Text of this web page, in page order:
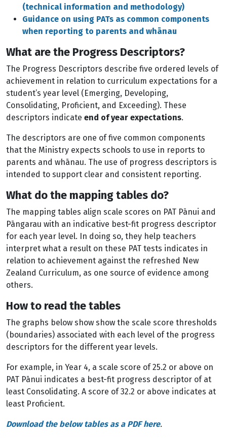
(technical information and methodology)
Guidance on using PATs as common components
when reporting to parents and whānau
What are the Progress Descriptors?
The Progress Descriptors describe five ordered levels of
achievement in relation to curriculum expectations for a
student’s year level (Emerging, Developing,
Consolidating, Proficient, and Exceeding). These
descriptors indicate end of year expectations.
The descriptors are one of five common components
that the Ministry expects schools to use in reports to
parents and whānau. The use of progress descriptors is
intended to support clear and consistent reporting.
What do the mapping tables do?
The mapping tables align scale scores on PAT Pānui and
Pāngarau with an indicative best-fit progress descriptor
for each year level. In doing so, they help teachers
interpret what a result on these PAT tests indicates in
relation to achievement against the refreshed New
Zealand Curriculum, as one source of evidence among
others.
How to read the tables
The graphs below show show the scale score thresholds
(boundaries) associated with each level of the progress
descriptors for the different year levels.
For example, in Year 4, a scale score of 25.2 or above on
PAT Pānui indicates a best-fit progress descriptor of at
least Consolidating. A score of 32.2 or above indicates at
least Proficient.
Download the below tables as a PDF here.